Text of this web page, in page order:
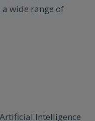
a wide range of
Intelligence